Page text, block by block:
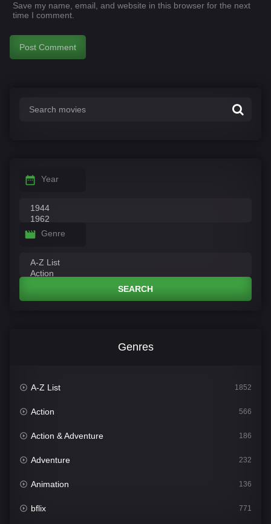
Save my name, email, and website in this browser for the next
time I comment.
Year
Genre
SEARCH
Genres
A-Z List 1852
Action 566
Action & Adventure 186
Adventure 232
Animation 136
bflix 771